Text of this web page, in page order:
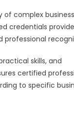
complex business
credentials provide
professional
skills, and
certified
to specific